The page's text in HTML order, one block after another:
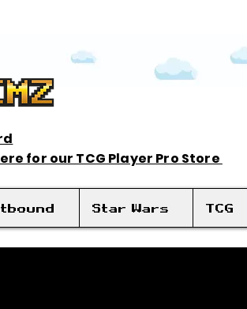
for our TCG Player Pro Store
Star Wars TCG